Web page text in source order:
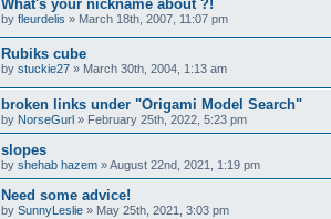
What's your nickname about ?!
by fleurdelis » March 18th, 2007, 11:07 pm
Rubiks cube
by stuckie27 » March 30th, 2004, 1:13 am
broken links under "Origami Model Search"
by NorseGurl » February 25th, 2022, 5:23 pm
slopes
by shehab hazem »August 22nd, 2021, 1:19 pm
Need some advice!
by SunnyLeslie » May 25th, 2021, 3:03 pm